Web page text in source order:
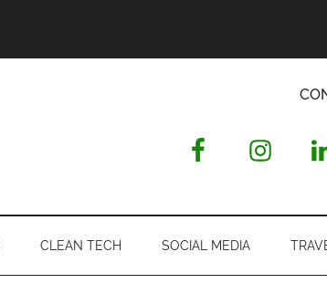
CLEAN TECH SOCIAL MEDIA